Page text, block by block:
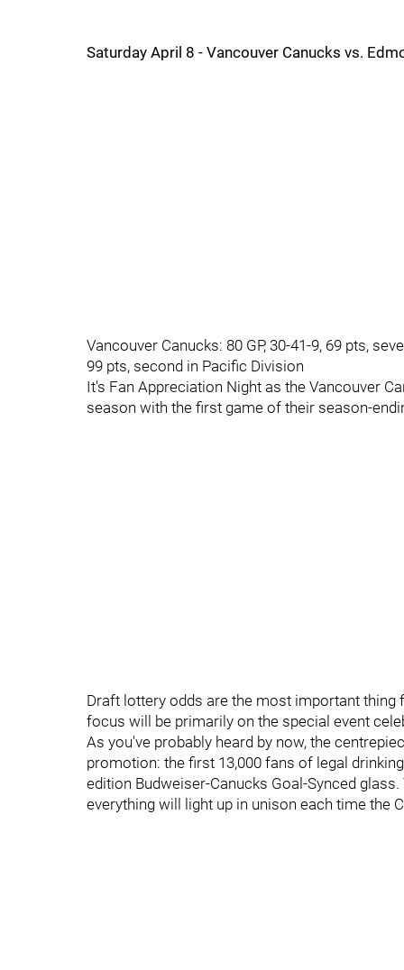
Saturday April 8 - Vancouver Canucks vs.
Vancouver Canucks: 80 GP, 30-41-9, 69 pts,
99 pts, second in Pacific Division
It's Fan Appreciation Night as the Vancouver
season with the first game of their season-
Draft lottery odds are the most important
focus will be primarily on the special event
As you've probably heard by now, the
promotion: the first 13,000 fans of legal
edition Budweiser-Canucks Goal-Synced
everything will light up in unison each time the